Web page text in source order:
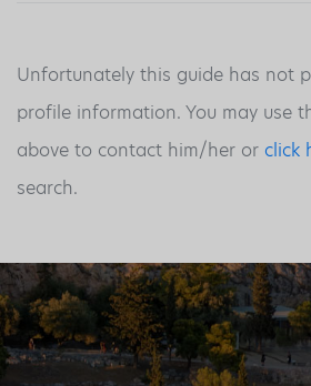
Unfortunately this guide has not
profile information. You may use
above to contact him/her or click
search.